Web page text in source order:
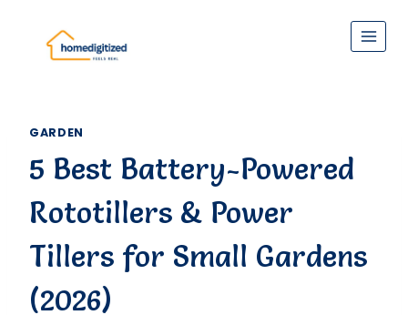
content
GARDEN
5 Best Battery-Powered
Rototillers & Power
Tillers for Small Gardens
(2026)